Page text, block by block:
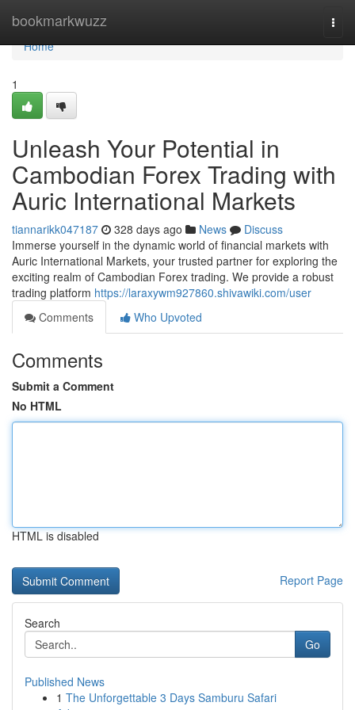
bookmarkwuzz
Home
Home
1
Unleash Your Potential in
Cambodian Forex Trading with
Auric International Markets
tiannarikk047187 328 days ago News
Discuss
Immerse yourself in the dynamic world of financial markets with
Auric International Markets, your trusted partner for exploring the
exciting realm of Cambodian Forex trading. We provide a robust
trading platform https://laraxywm927860.shivawiki.com/user
Comments
Who Upvoted
Comments
Submit a Comment
No HTML
HTML is disabled
Report Page
Search
Go
Published News
1 The Unforgettable 3 Days Samburu Safari